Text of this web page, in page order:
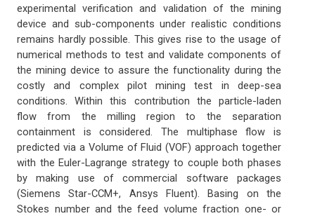
experimental verification and validation of the mining
device and sub-components under realistic conditions
remains hardly possible. This gives rise to the usage of
numerical methods to test and validate components of
the mining device to assure the functionality during the
costly and complex pilot mining test in deep-sea
conditions. Within this contribution the particle-laden
flow from the milling region to the separation
containment is considered. The multiphase flow is
predicted via a Volume of Fluid (VOF) approach together
with the Euler-Lagrange strategy to couple both phases
by making use of commercial software packages
(Siemens Star-CCM+, Ansys Fluent). Basing on the
Stokes number and the feed volume fraction one- or